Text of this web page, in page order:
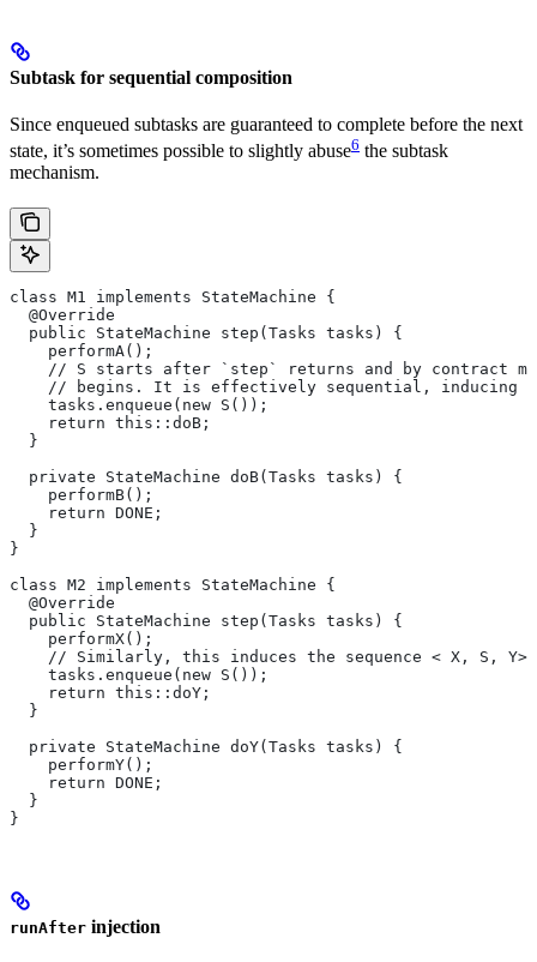
Subtask for sequential composition
Since enqueued subtasks are guaranteed to complete before the next
state, it’s sometimes possible to slightly abuse6 the subtask
mechanism.
class M1 implements StateMachine {
  @Override
  public StateMachine step(Tasks tasks) {
    performA();
// S starts after `step` returns and by contract
// begins. It is effectively sequential, inducing
    tasks.enqueue(new S());
    return this::doB;
  }
  private StateMachine doB(Tasks tasks) {
    performB();
    return DONE;
  }
}
class M2 implements StateMachine {
  @Override
  public StateMachine step(Tasks tasks) {
    performX();
    // Similarly, this induces the sequence < X, S, Y>.
    tasks.enqueue(new S());
    return this::doY;
  }
  private StateMachine doY(Tasks tasks) {
    performY();
    return DONE;
  }
}
runAfter injection